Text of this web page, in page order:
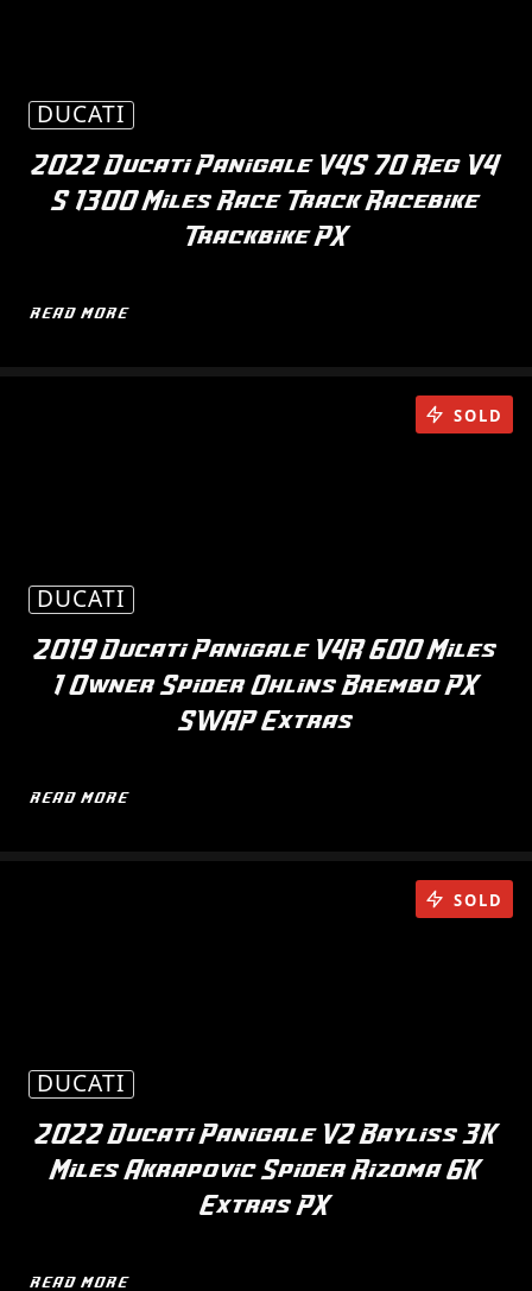
DUCATI
2022 Ducati Panigale V4S 70 Reg V4
S 1300 Miles Race Track Racebike
Trackbike PX
READ MORE
DUCATI
2019 Ducati Panigale V4R 600 Miles
1 Owner Spider Ohlins Brembo PX
SWAP Extras
READ MORE
SOLD
DUCATI
2022 Ducati Panigale V2 Bayliss 3K
Miles Akrapovic Spider Rizoma 6K
Extras PX
READ MORE
SOLD